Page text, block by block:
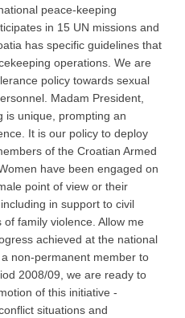
peace-keeping
in 15 UN missions and
has specific guidelines that
operations. We are
policy towards sexual
Madam President,
is unique, prompting an
It is our policy to deploy
of the Croatian Armed
have been engaged on
point of view or their
in support to civil
family violence. Allow me
achieved at the national
non-permanent member to
2008/09, we are ready to
of this initiative -
situations and